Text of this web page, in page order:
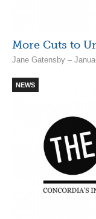
More Cuts to
Jane Gatensby –
NEWS